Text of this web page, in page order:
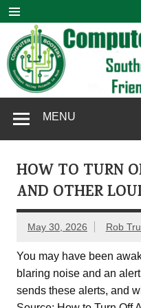
Skip
content
MENU
HOW TO TURN
AND OTHER
May 30, 2026 Rob
You may have been
blaring noise and an
sends these alerts, and